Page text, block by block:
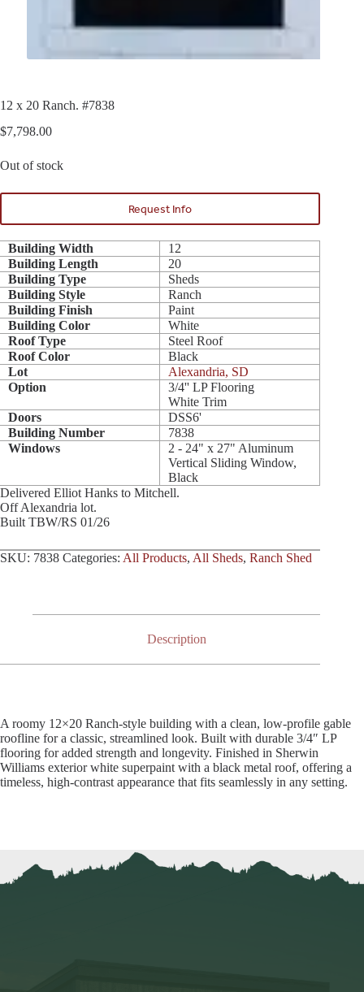
12 x 20 Ranch. #7838
$7,798.00
Out of stock
Request Info
Building Width
12
Building Length
20
Building Type
Sheds
Building Style
Ranch
Building Finish
Paint
Building Color
White
Roof Type
Steel Roof
Roof Color
Black
Lot
Alexandria, SD
Option
3/4'' LP Flooring
White Trim
Doors
DSS6'
Building Number
7838
Windows
2 - 24" x 27" Aluminum
Vertical Sliding Window,
Black
Delivered Elliot Hanks to Mitchell.
Off Alexandria lot.
Built TBW/RS 01/26
SKU: 7838 Categories: All Products, All Sheds, Ranch Shed
Description
A roomy 12×20 Ranch-style building with a clean, low-profile gable
roofline for a classic, streamlined look. Built with durable 3/4″ LP
flooring for added strength and longevity. Finished in Sherwin
Williams exterior white superpaint with a black metal roof, offering a
timeless, high-contrast appearance that fits seamlessly in any setting.